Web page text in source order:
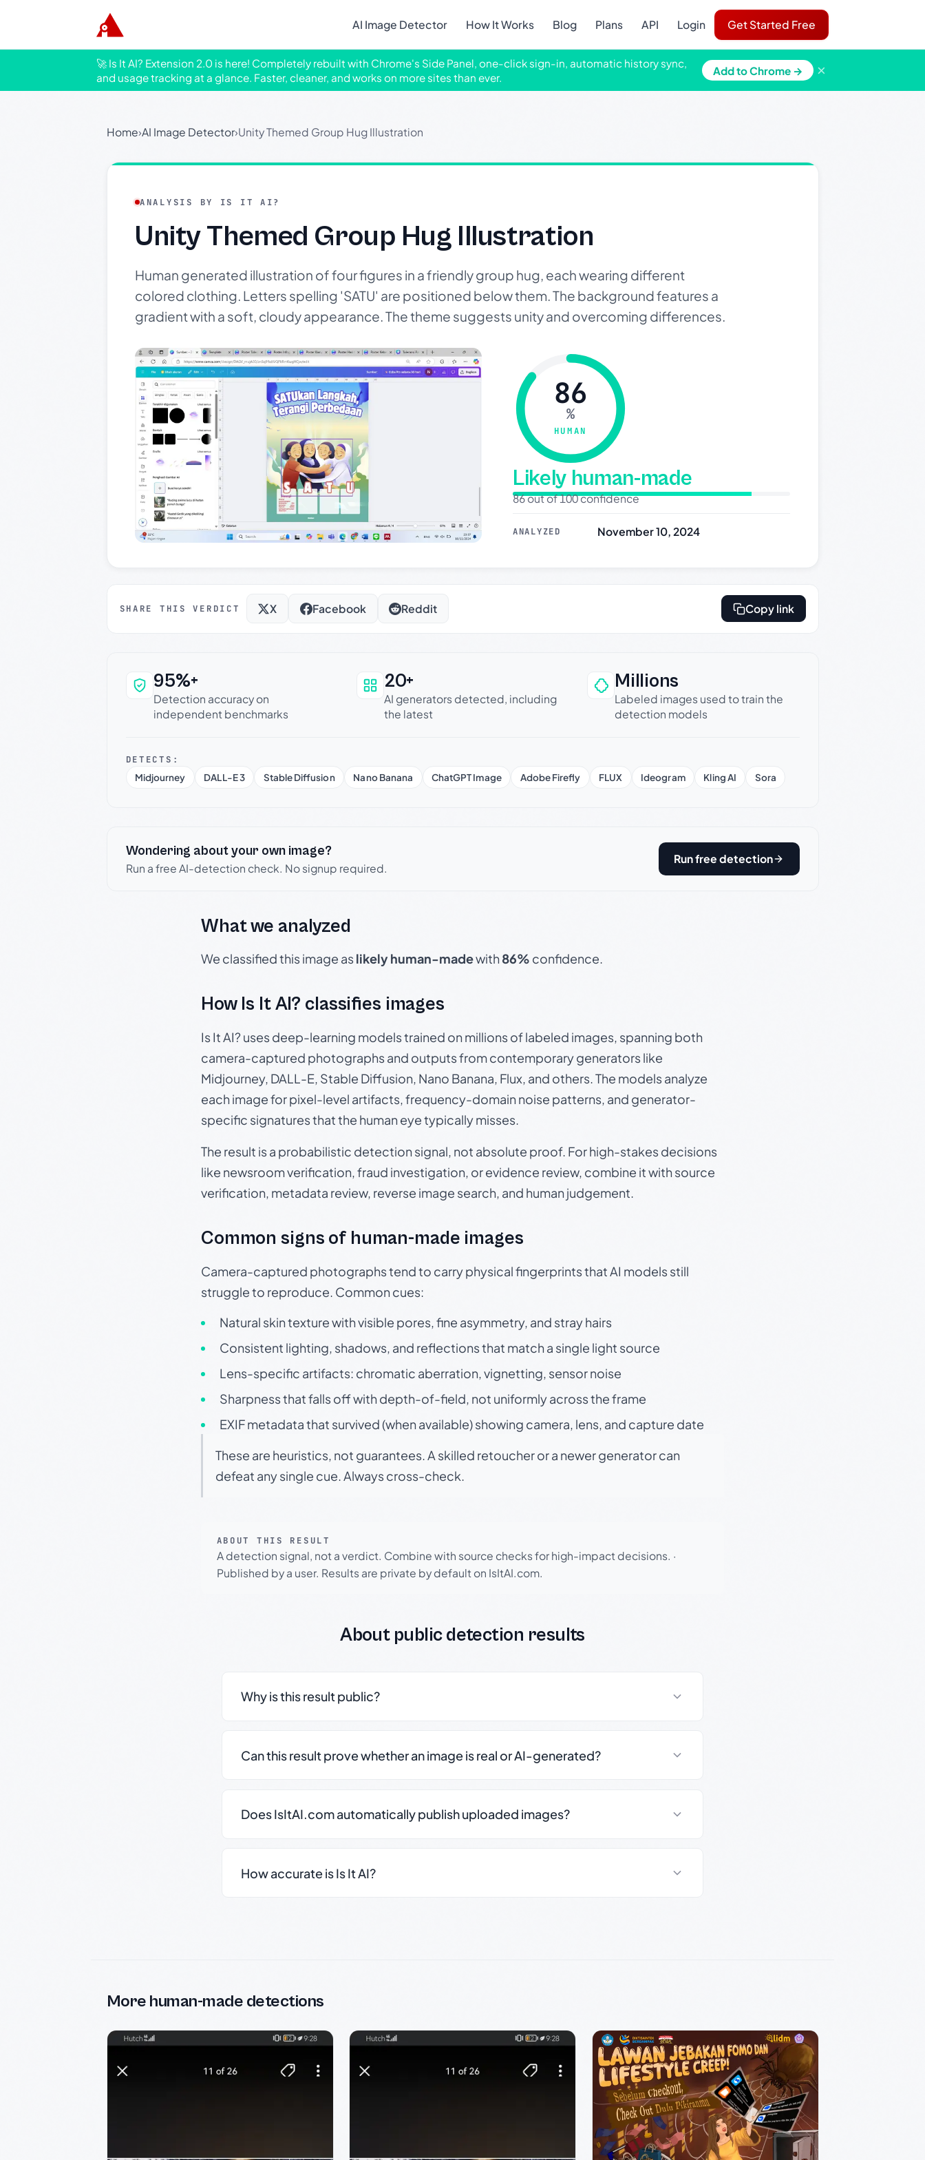
AI Image Detector How It Works Blog Plans API Login Get Started Free
🚀 Is It AI? Extension 2.0 is here! Completely rebuilt with Chrome's Side Panel, one-click sign-in, automatic history sync,
and usage tracking at a glance. Faster, cleaner, and works on more sites than ever.
Add to Chrome → ×
Home›AI Image Detector›Unity Themed Group Hug Illustration
ANALYSIS BY IS IT AI?
Unity Themed Group Hug Illustration
Human generated illustration of four figures in a friendly group hug, each wearing different
colored clothing. Letters spelling 'SATU' are positioned below them. The background features a
gradient with a soft, cloudy appearance. The theme suggests unity and overcoming differences.
86
%
HUMAN
Likely human-made
86 out of 100 confidence
ANALYZED November 10, 2024
SHARE THIS VERDICT X Facebook Reddit Copy link
Why this verdict can be trusted
95%+
Detection accuracy on
independent benchmarks
20+
AI generators detected, including
the latest
Millions
Labeled images used to train the
detection models
DETECTS:
Midjourney
DALL-E 3 Stable Diffusion Nano Banana ChatGPT Image Adobe Firefly FLUX Ideogram Kling AI Sora
Wondering about your own image?
Run a free AI-detection check. No signup required.
Run free detection
What we analyzed
We classified this image aslikely human-madewith86% confidence.
How Is It AI? classifies images
Is It AI? uses deep-learning models trained on millions of labeled images, spanning both
camera-captured photographs and outputs from contemporary generators like
Midjourney, DALL-E, Stable Diffusion, Nano Banana, Flux, and others. The models analyze
each image for pixel-level artifacts, frequency-domain noise patterns, and generator-
specific signatures that the human eye typically misses.
The result is a probabilistic detection signal, not absolute proof. For high-stakes decisions
like newsroom verification, fraud investigation, or evidence review, combine it with source
verification, metadata review, reverse image search, and human judgement.
Common signs of human-made images
Camera-captured photographs tend to carry physical fingerprints that AI models still
struggle to reproduce. Common cues:
Natural skin texture with visible pores, fine asymmetry, and stray hairs
Consistent lighting, shadows, and reflections that match a single light source
Lens-specific artifacts: chromatic aberration, vignetting, sensor noise
Sharpness that falls off with depth-of-field, not uniformly across the frame
EXIF metadata that survived (when available) showing camera, lens, and capture date
These are heuristics, not guarantees. A skilled retoucher or a newer generator can
defeat any single cue. Always cross-check.
ABOUT THIS RESULT
A detection signal, not a verdict. Combine with source checks for high-impact decisions. ·
Published by a user. Results are private by default on IsItAI.com.
About public detection results
Why is this result public?
Can this result prove whether an image is real or AI-generated?
Does IsItAI.com automatically publish uploaded images?
How accurate is Is It AI?
More human-made detections